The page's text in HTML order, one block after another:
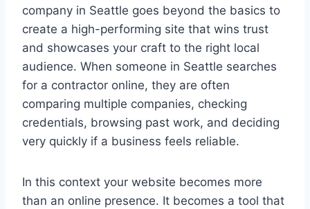
company in Seattle goes beyond the basics to
create a high-performing site that wins trust
and showcases your craft to the right local
audience. When someone in Seattle searches
for a contractor online, they are often
comparing multiple companies, checking
credentials, browsing past work, and deciding
very quickly if a business feels reliable.
In this context your website becomes more
than an online presence. It becomes a tool that